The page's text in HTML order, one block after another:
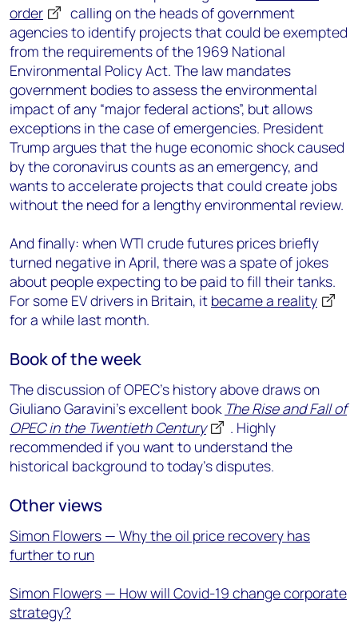
order
calling on the heads of government
agencies to identify projects that could be exempted
from the requirements of the 1969 National
Environmental Policy Act. The law mandates
government bodies to assess the environmental
impact of any “major federal actions”, but allows
exceptions in the case of emergencies. President
Trump argues that the huge economic shock caused
by the coronavirus counts as an emergency, and
wants to accelerate projects that could create jobs
without the need for a lengthy environmental review.
And finally: when WTI crude futures prices briefly
turned negative in April, there was a spate of jokes
about people expecting to be paid to fill their tanks.
For some EV drivers in Britain, it became a reality
for a while last month.
Book of the week
The discussion of OPEC’s history above draws on
Giuliano Garavini’s excellent book The Rise and Fall of
OPEC in the Twentieth Century
. Highly
recommended if you want to understand the
historical background to today’s disputes.
Other views
Simon Flowers — Why the oil price recovery has
further to run
Simon Flowers — How will Covid-19 change corporate
strategy?